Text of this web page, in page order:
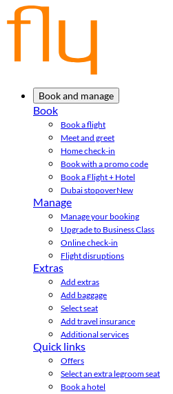
Book and manage
Book
Book a flight
Meet and greet
Home check-in
Book with a promo code
Book a Flight + Hotel
Dubai stopoverNew
Manage
Manage your booking
Upgrade to Business Class
Online check-in
Flight disruptions
Extras
Add extras
Add baggage
Select seat
Add travel insurance
Additional services
Quick links
Offers
Select an extra legroom seat
Book a hotel